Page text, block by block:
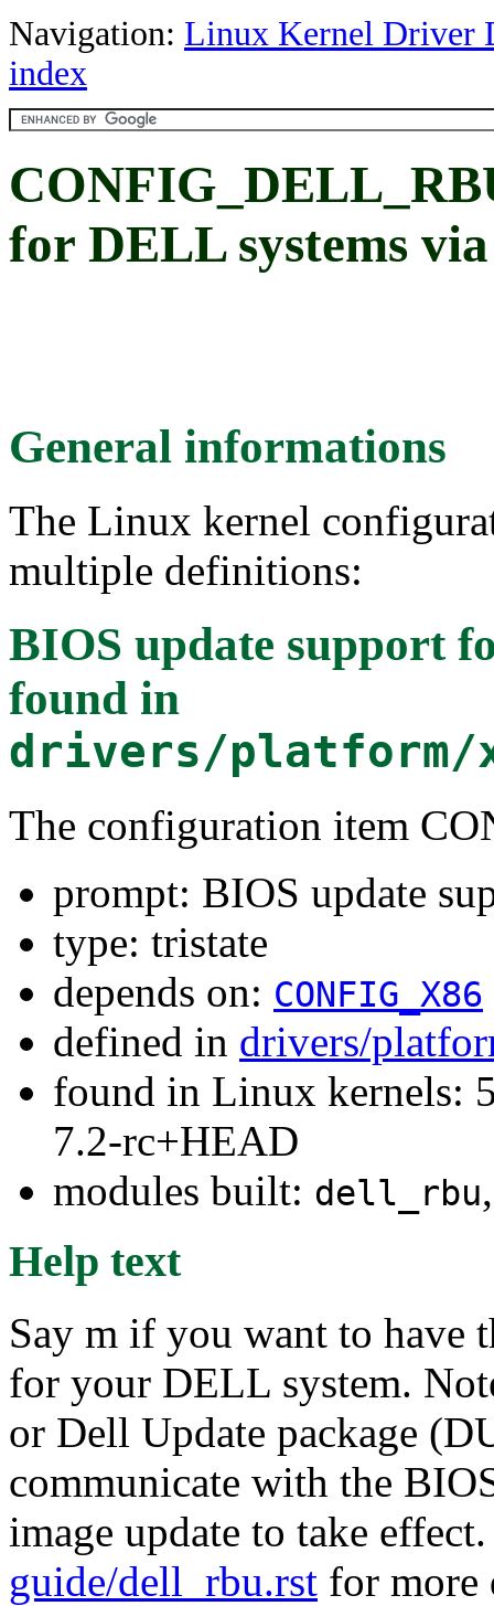
Navigation: Linux Kernel Driver
index
for DELL systems via
General informations
The Linux kernel
multiple definitions:
BIOS update support
found in
drivers/platform/
The configuration item
prompt: BIOS update
type: tristate
depends on: CONFIG_X86
defined in drivers/
found in Linux kernels:
7.2-rc+HEAD
modules built: dell_rbu
Help text
Say m if you want to have
for your DELL system.
or Dell Update package
communicate with the
image update to take
guide/dell_rbu.rst for more